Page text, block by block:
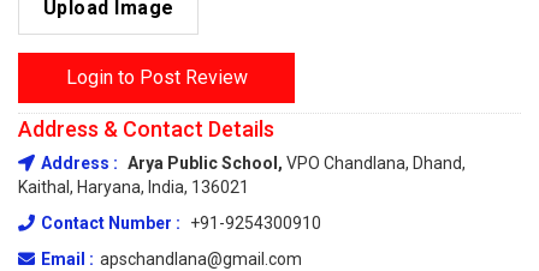
Upload Image
Login to Post Review
Address & Contact Details
Address : Arya Public School, VPO Chandlana, Dhand,
Kaithal, Haryana, India, 136021
Contact Number :
+91-9254300910
Email : apschandlana@gmail.com